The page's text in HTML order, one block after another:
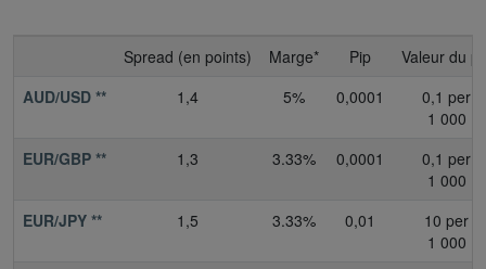
Spread (en points) Marge* Pip
Valeur du
AUD/USD **
1,4 5% 0,0001
0,1 per
1 000
EUR/GBP **
1,3 3.33% 0,0001
0,1 per
1 000
EUR/JPY **
1,5 3.33% 0,01
10 per
1 000